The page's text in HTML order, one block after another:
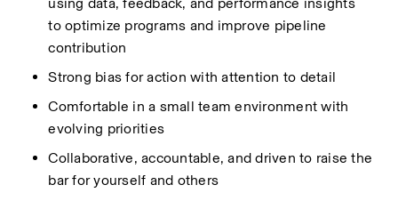
to optimize programs and improve pipeline
contribution
Strong bias for action with attention to detail
Comfortable in a small team environment with
evolving priorities
Collaborative, accountable, and driven to raise the
bar for yourself and others